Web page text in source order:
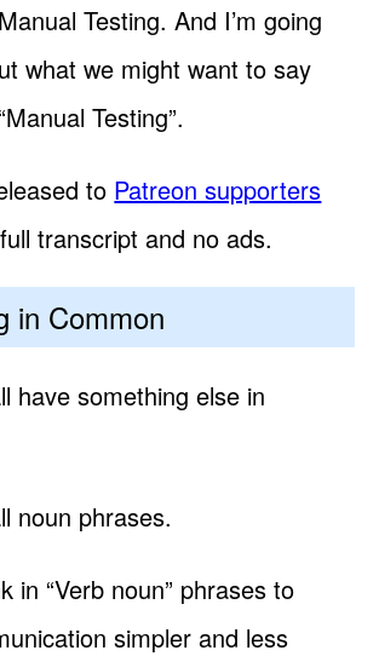
Testing. And I’m going
what we might want to say
Testing”.
to Patreon supporters
transcript and no ads.
in Common
have something else in
noun phrases.
in “Verb noun” phrases to
simpler and less